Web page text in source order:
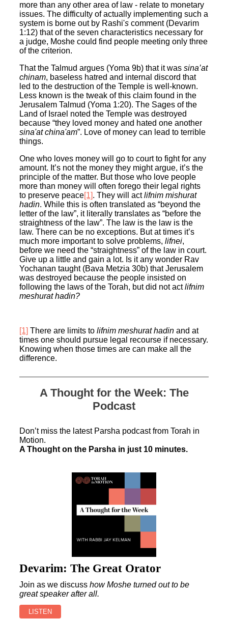
more than any other area of law - relate to monetary
issues. The difficulty of actually implementing such a
system is borne out by Rashi's comment (Devarim
1:12) that of the seven characteristics necessary for
a judge, Moshe could find people meeting only three
of the criterion.
That the Talmud argues (Yoma 9b) that it was sina’at
chinam, baseless hatred and internal discord that
led to the destruction of the Temple is well-known.
Less known is the tweak of this claim found in the
Jerusalem Talmud (Yoma 1:20). The Sages of the
Land of Israel noted the Temple was destroyed
because “they loved money and hated one another
sina'at china'am”. Love of money can lead to terrible
things.
One who loves money will go to court to fight for any
amount. It’s not the money they might argue, it’s the
principle of the matter. But those who love people
more than money will often forego their legal rights
to preserve peace[1]. They will actlifnim mishurat
hadin. While this is often translated as “beyond the
letter of the law”, it literally translates as “before the
straightness of the law”. The law is the law is the
law. There can be no exceptions. But at times it’s
much more important to solve problems, lifnei,
before we need the “straightness” of the law in court.
Give up a little and gain a lot. Is it any wonder Rav
Yochanan taught (Bava Metzia 30b) that Jerusalem
was destroyed because the people insisted on
following the laws of the Torah, but did not actlifnim
meshurat hadin?
[1] There are limits to lifnim meshurat hadin and at
times one should pursue legal recourse if necessary.
Knowing when those times are can make all the
difference.
A Thought for the Week: The
Podcast
Don’t miss the latest Parsha podcast from Torah in
Motion.
A Thought on the Parsha in just 10 minutes.
Devarim: The Great Orator
Join as we discuss how Moshe turned out to be
great speaker after all.
LISTEN